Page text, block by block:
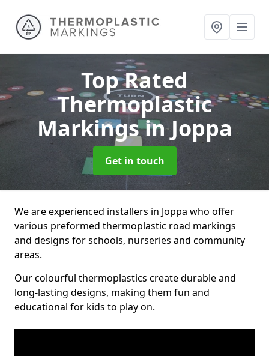
Top Rated
Thermoplastic
Markingsin Joppa
Get in touch
We are experienced installers in Joppa who offer
various preformed thermoplastic road markings
and designs for schools, nurseries and community
areas.
Our colourful thermoplastics create durable and
long-lasting designs, making them fun and
educational for kids to play on.